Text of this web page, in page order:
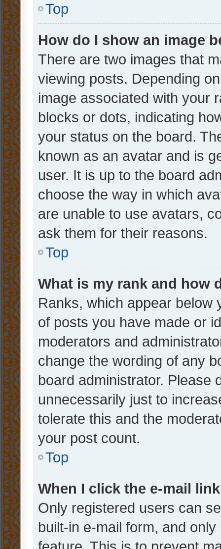
Top
How do I show an image
There are two images that
viewing posts. Depending
image associated with your
blocks or dots, indicating
your status on the board.
known as an avatar and is
user. It is up to the board
choose the way in which
are unable to use avatars,
ask them for their reasons.
Top
What is my rank and how
Ranks, which appear below
of posts you have made or
moderators and
change the wording of any
board administrator. Please
unnecessarily just to
tolerate this and the
your post count.
Top
When I click the e-mail
Only registered users can
built-in e-mail form, and